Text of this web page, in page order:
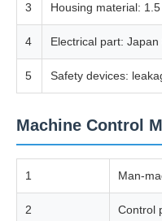
3 Housing material:
4 Electrical part:
5 Safety devices:
Machine Control
1 Man-
2 Control